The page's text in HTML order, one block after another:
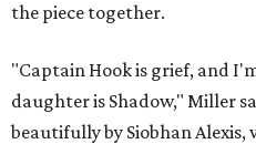
the piece together.
"Captain Hook is grief, and
daughter is Shadow," Miller
beautifully by Siobhan Alexis,